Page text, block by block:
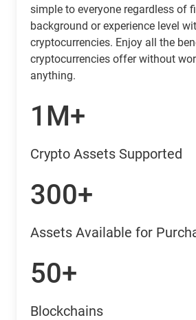
simple to everyone regardless of
background or experience level
cryptocurrencies. Enjoy all the
cryptocurrencies offer without
anything.
1M+
Crypto Assets Supported
300+
Assets Available for
50+
Blockchains